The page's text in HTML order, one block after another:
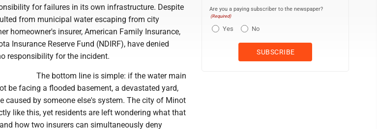
for failures in its own infrastructure. Despite
from municipal water escaping from city
homeowner's insurer, American Family Insurance,
Insurance Reserve Fund (NDIRF), have denied
responsibility for the incident.
The bottom line is simple: if the water main
be facing a flooded basement, a devastated yard,
caused by someone else's system. The city of Minot
like this, yet residents are left wondering what that
how two insurers can simultaneously deny
Are you a paying subscriber to the newspaper?
(Required)
Yes No